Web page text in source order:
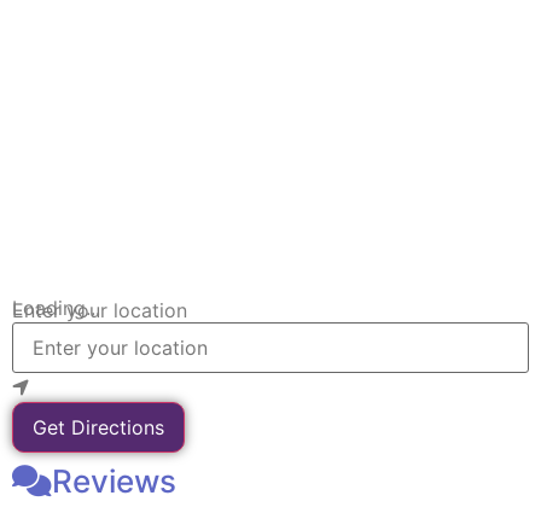
Loading...
Enter your location
Get Directions
Reviews